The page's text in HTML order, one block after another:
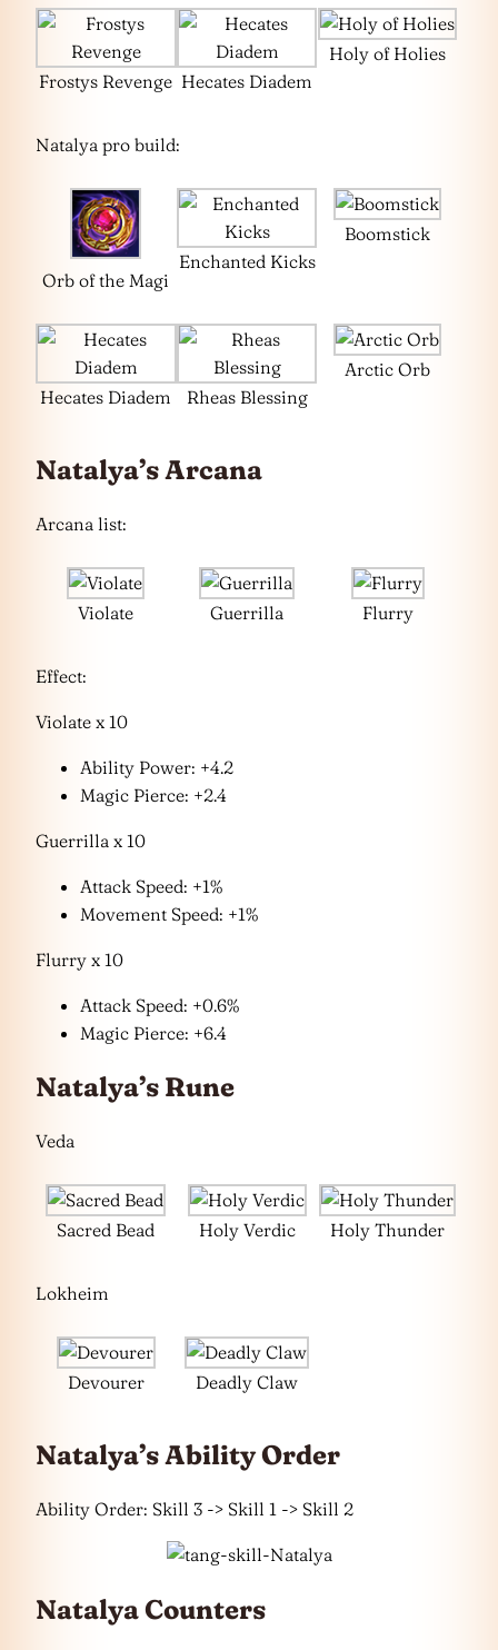
Frostys Revenge Hecates Diadem
Holy of Holies
Natalya pro build:
Orb of the Magi
Enchanted Kicks
Boomstick
Hecates Diadem Rheas Blessing
Arctic Orb
Natalya’s Arcana
Arcana list:
Violate Guerrilla Flurry
Effect:
Violate x 10
Ability Power: +4.2
Magic Pierce: +2.4
Guerrilla x 10
Attack Speed: +1%
Movement Speed: +1%
Flurry x 10
Attack Speed: +0.6%
Magic Pierce: +6.4
Natalya’s Rune
Veda
Sacred Bead Holy Verdic Holy Thunder
Lokheim
Devourer Deadly Claw
Natalya’s Ability Order
Ability Order: Skill 3 -> Skill 1 -> Skill 2
Natalya Counters